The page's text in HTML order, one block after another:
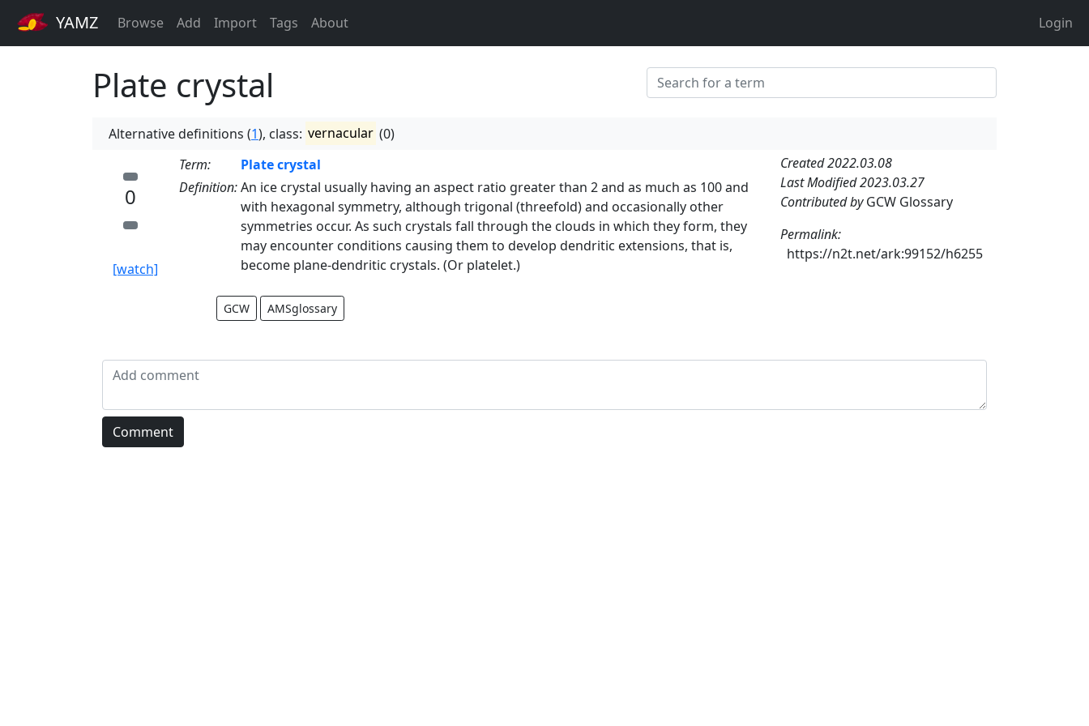
YAMZ Browse Add Import Tags About Login
Plate crystal
Alternative definitions (1), class: vernacular (0)
0
[watch]
Term:
Plate crystal
Definition:An ice crystal usually having an aspect ratio greater than 2 and as much as 100 and
with hexagonal symmetry, although trigonal (threefold) and occasionally other
symmetries occur. As such crystals fall through the clouds in which they form, they
may encounter conditions causing them to develop dendritic extensions, that is,
become plane-dendritic crystals. (Or platelet.)
GCW AMSglossary
Created 2022.03.08
Last Modified 2023.03.27
Contributed byGCW Glossary
Permalink:
https://n2t.net/ark:99152/h6255